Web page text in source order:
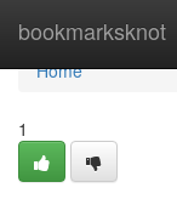
bookmarksknot
Home
Home
1